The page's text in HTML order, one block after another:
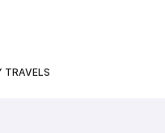
TRAVELS